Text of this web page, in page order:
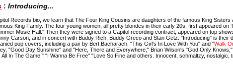
:Introducing...
Records bio, we learn that The Four King Cousins are daughters of the famous King Sisters
King Family. The four young women, all pretty blondes in their early 20s, first appeared on
Music Hall." Then they were signed to a Capitol recording contract, appeared on top
Carson, and in concert with Buddy Rich, Buddy Greco and Stan Getz. "Introducing" is their
pop covers, including a pair by Bert Bacharach, "This Girl's In Love With You" and "Walk
"Good Day Sunshine" and "Here, There and Everywhere;" Brian Wilson's "God Only
In The Game," "I Wanna Be Free" "Love So Fine and others. Innocent, schmaltzy, nostalgic,